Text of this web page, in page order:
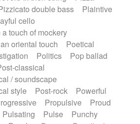
double bass
Plaintive
cello
touch of mockery
oriental touch
Poetical
Politics
Pop ballad
classical
/ soundscape
style
Post-rock
Powerful
Propulsive
Proud
Pulsating Pulse
Punchy